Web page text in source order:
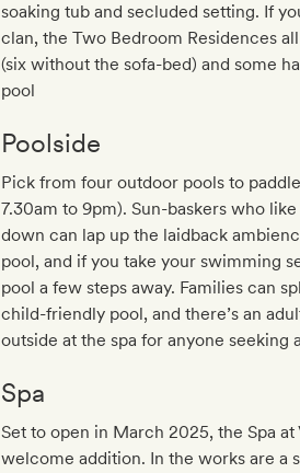
soaking tub and secluded setting. If
clan, the Two Bedroom Residences
(six without the sofa-bed) and some
pool
Poolside
Pick from four outdoor pools to
7.30am to 9pm). Sun-baskers who
down can lap up the laidback
pool, and if you take your swimming
pool a few steps away. Families can
child-friendly pool, and there’s an
outside at the spa for anyone seeking
Spa
Set to open in March 2025, the Spa
welcome addition. In the works are a